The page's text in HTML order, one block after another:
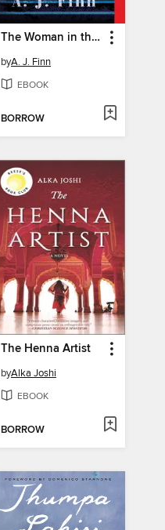
The Woman in the Window
byA. J. Finn
EBOOK
BORROW
The Henna Artist
byAlka Joshi
EBOOK
BORROW